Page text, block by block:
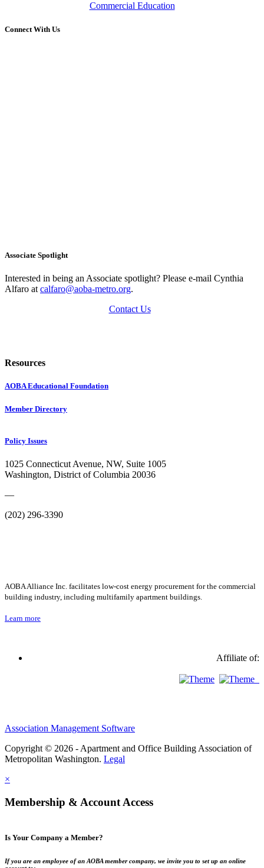
Commercial Education
Connect With Us
Associate Spotlight
Interested in being an Associate spotlight? Please e-mail Cynthia
Alfaro at calfaro@aoba-metro.org.
Contact Us
Resources
AOBA Educational Foundation
Member Directory
Policy Issues
1025 Connecticut Avenue, NW, Suite 1005
Washington, District of Columbia 20036
—
(202) 296-3390
AOBA Alliance Inc. facilitates low-cost energy procurement for the commercial
building industry, including multifamily apartment buildings.
Learn more
Affiliate of:
Association Management Software
Copyright © 2026 - Apartment and Office Building Association of
Metropolitan Washington. Legal
×
Membership & Account Access
Is Your Company a Member?
If you are an employee of an AOBA member company, we invite you to set up an online